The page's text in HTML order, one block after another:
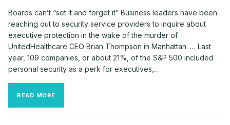
Boards can’t “set it and forget it” Business leaders have been
reaching out to security service providers to inquire about
executive protection in the wake of the murder of
UnitedHealthcare CEO Brian Thompson in Manhattan. … Last
year, 109 companies, or about 21%, of the S&P 500 included
personal security as a perk for executives,…
READ MORE
BOARDS